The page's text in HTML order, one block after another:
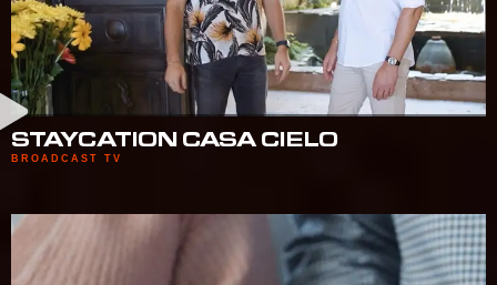
STAYCATION CASA CIELO
BROADCAST TV